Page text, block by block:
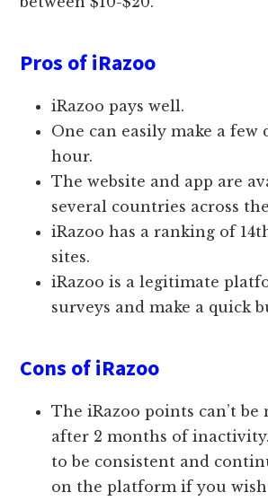
Pros of iRazoo
iRazoo pays well.
One can easily make a few
hour.
The website and app are
several countries across
iRazoo has a ranking of
sites.
iRazoo is a legitimate
surveys and make a quick
Cons of iRazoo
The iRazoo points can’t be
after 2 months of
to be consistent and
on the platform if you